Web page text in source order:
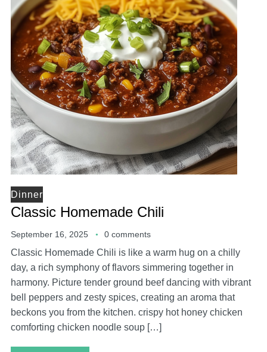
Dinner
Classic Homemade Chili
September 16, 2025 0 comments
Classic Homemade Chili is like a warm hug on a chilly
day, a rich symphony of flavors simmering together in
harmony. Picture tender ground beef dancing with vibrant
bell peppers and zesty spices, creating an aroma that
beckons you from the kitchen. crispy hot honey chicken
comforting chicken noodle soup […]